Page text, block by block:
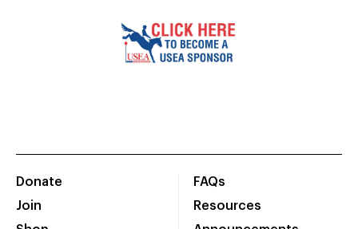
Donate
Join
FAQs
Resources